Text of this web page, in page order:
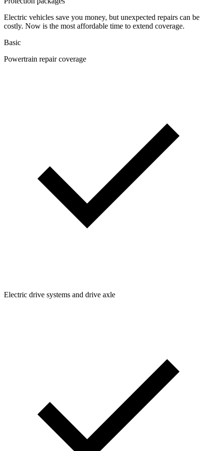
Electric vehicles save you money, but unexpected repairs can be
costly. Now is the most affordable time to extend coverage.
Basic
Powertrain repair coverage
Electric drive systems and drive axle